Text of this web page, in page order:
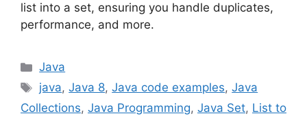
list into a set, ensuring you handle duplicates,
performance, and more.
Categories
Java
Tags
java,Java 8,Java code examples,Java
Collections, Java Programming, Java Set, List to